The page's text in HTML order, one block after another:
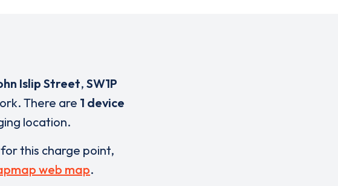
Islip Street, SW1P
There are 1 device
location.
this charge point,
web map.